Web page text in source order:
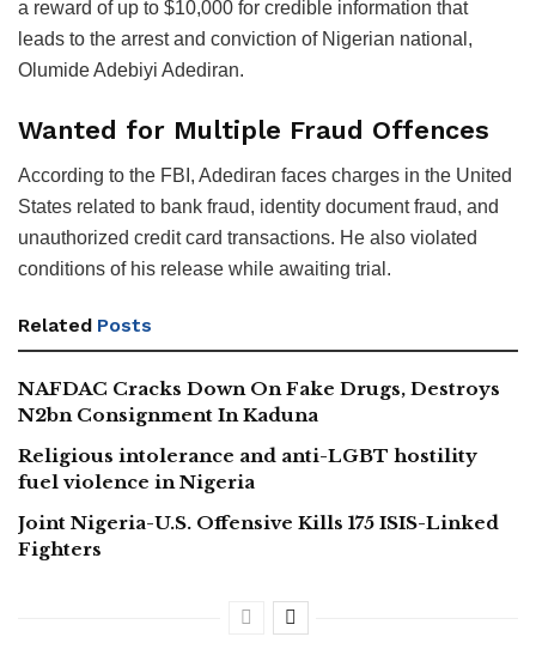
a reward of up to $10,000 for credible information that
leads to the arrest and conviction of Nigerian national,
Olumide Adebiyi Adediran.
Wanted for Multiple Fraud Offences
According to the FBI, Adediran faces charges in the United
States related to bank fraud, identity document fraud, and
unauthorized credit card transactions. He also violated
conditions of his release while awaiting trial.
Related Posts
NAFDAC Cracks Down On Fake Drugs, Destroys
N2bn Consignment In Kaduna
Religious intolerance and anti-LGBT hostility
fuel violence in Nigeria
Joint Nigeria-U.S. Offensive Kills 175 ISIS-Linked
Fighters